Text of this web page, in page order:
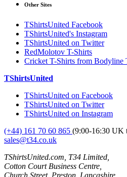
Other Sites
TShirtsUnited Facebook
TShirtsUnited's Instagram
TShirtsUnited on Twitter
RedMolotov T-Shirts
Cricket T-Shirts from Bodyline
TShirtsUnited
TShirtsUnited on Facebook
TShirtsUnited on Twitter
TShirtsUnited on Instagram
(+44) 161 70 60 865 (9:00-16:30 UK
sales@t34.co.uk
TShirtsUnited.com, T34 Limited,
Cotton Court Business Centre,